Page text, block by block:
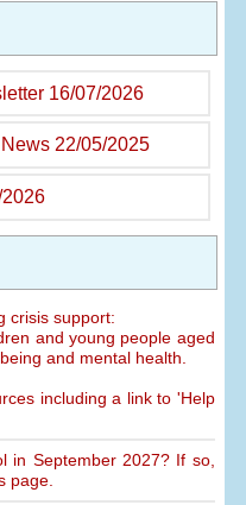
16/07/2026
22/05/2025
crisis support:
and young people aged
and mental health.
including a link to 'Help
in September 2027? If so,
page.